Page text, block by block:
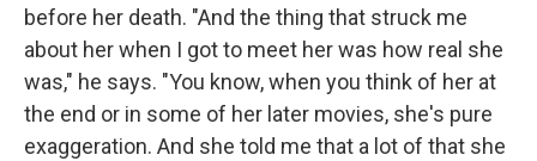
before her death. "And the thing that struck me
about her when I got to meet her was how real she
was," he says. "You know, when you think of her at
the end or in some of her later movies, she's pure
exaggeration. And she told me that a lot of that she